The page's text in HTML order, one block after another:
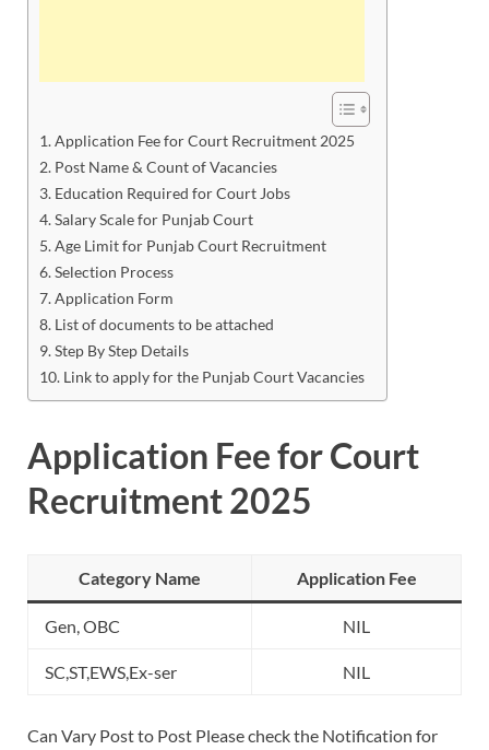
Application Fee for Court Recruitment 2025
Post Name & Count of Vacancies
Education Required for Court Jobs
Salary Scale for Punjab Court
Age Limit for Punjab Court Recruitment
Selection Process
Application Form
List of documents to be attached
Step By Step Details
Link to apply for the Punjab Court Vacancies
Application Fee for Court
Recruitment 2025
Category Name Application Fee
Gen, OBC NIL
SC,ST,EWS,Ex-ser NIL
Can Vary Post to Post Please check the Notification for